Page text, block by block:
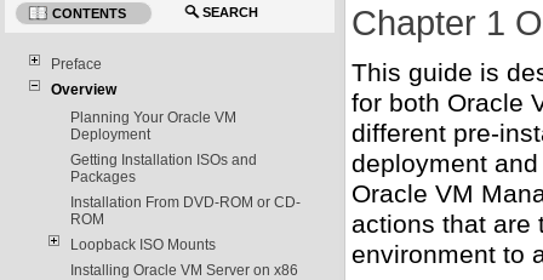
CONTENTS SEARCH
Preface
Overview
Planning Your Oracle VM
Deployment
Getting Installation ISOs and
Packages
Installation From DVD-ROM or CD-
ROM
Loopback ISO Mounts
Installing Oracle VM Server on x86
Chapter 1
This guide is
for both Oracle
different pre-
deployment
Oracle VM
actions that are
environment to